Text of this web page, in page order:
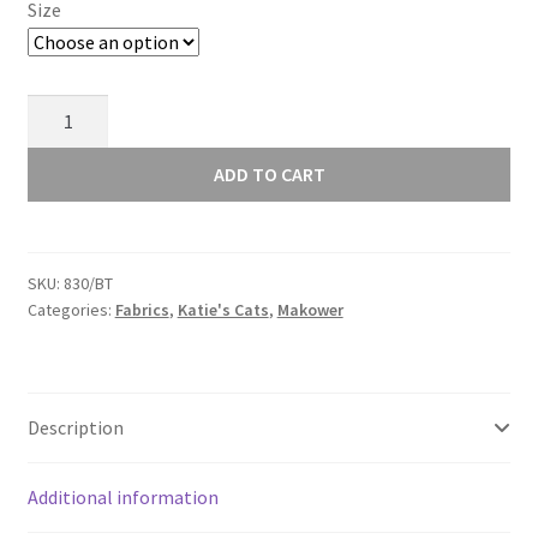
Size
Turquoise
Blue
830/BT
ADD TO CART
SKU: 830/BT
Categories: Fabrics, Katie's Cats, Makower
Description
Additional information